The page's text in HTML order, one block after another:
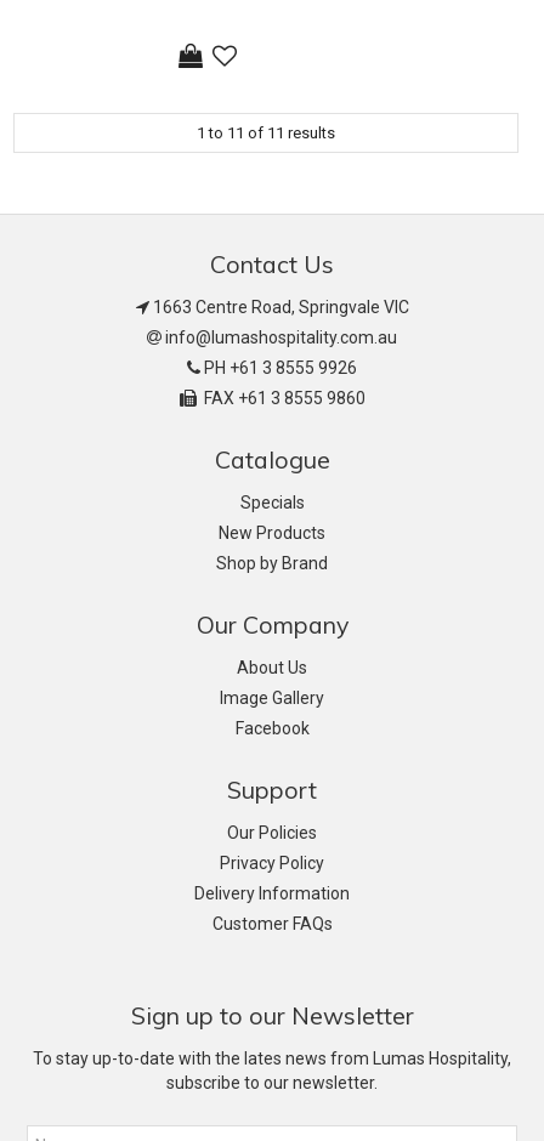
1 to 11 of 11 results
Contact Us
1663 Centre Road, Springvale VIC
info@lumashospitality.com.au
PH +61 3 8555 9926
FAX +61 3 8555 9860
Catalogue
Specials
New Products
Shop by Brand
Our Company
About Us
Image Gallery
Facebook
Support
Our Policies
Privacy Policy
Delivery Information
Customer FAQs
Sign up to our Newsletter
To stay up-to-date with the lates news from Lumas Hospitality,
subscribe to our newsletter.